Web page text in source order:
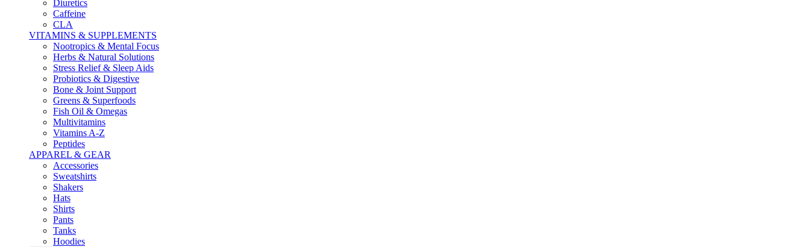
Diuretics
Caffeine
CLA
VITAMINS & SUPPLEMENTS
Nootropics & Mental Focus
Herbs & Natural Solutions
Stress Relief & Sleep Aids
Probiotics & Digestive
Bone & Joint Support
Greens & Superfoods
Fish Oil & Omegas
Multivitamins
Vitamins A-Z
Peptides
APPAREL & GEAR
Accessories
Sweatshirts
Shakers
Hats
Shirts
Pants
Tanks
Hoodies